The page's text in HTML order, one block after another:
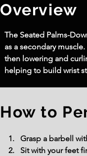
Overview
The Seated Palms-
as a secondary
then lowering and
helping to build wrist
How to
Grasp a barbell
Sit with your feet